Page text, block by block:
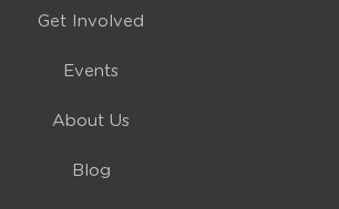
Get Involved
Events
About Us
Blog